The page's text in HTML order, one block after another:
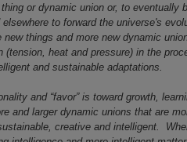
or dynamic union or, to eventually
to forward the universe's
things and more new dynamic
heat and pressure) in the
and sustainable adaptations.
and “favor” is toward growth,
and larger dynamic unions that are
creative and intelligent.